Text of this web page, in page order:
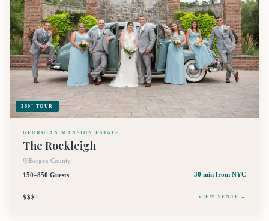
360° TOUR
GEORGIAN MANSION ESTATE
The Rockleigh
Bergen County
150–850 Guests
30 min from NYC
$$$$ VIEW VENUE →